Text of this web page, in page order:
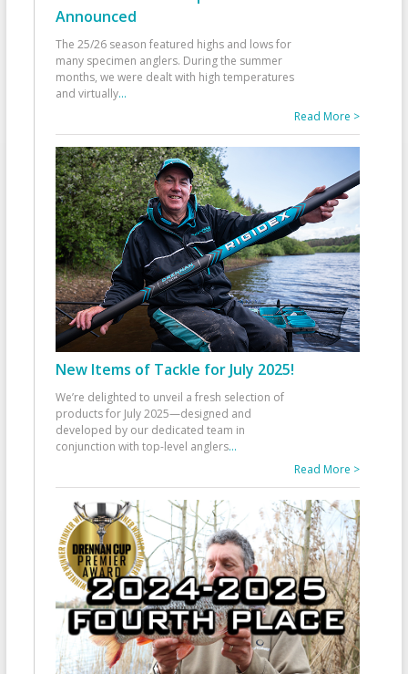
Announced
The 25/26 season featured highs and lows for
many specimen anglers. During the summer
months, we were dealt with high temperatures
and virtually...
Read More >
New Items of Tackle for July 2025!
We’re delighted to unveil a fresh selection of
products for July 2025—designed and
developed by our dedicated team in
conjunction with top-level anglers...
Read More >